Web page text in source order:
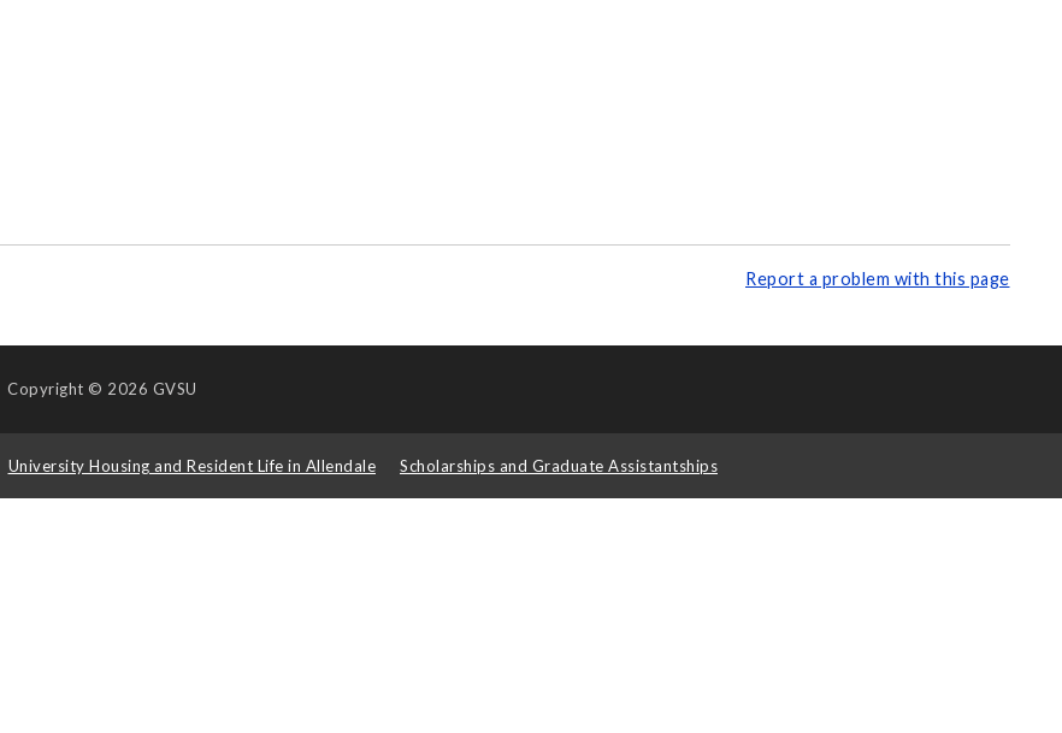
Report a problem with this page
Copyright © 2026 GVSU
University Housing and Resident Life in Allendale Scholarships and Graduate Assistantships